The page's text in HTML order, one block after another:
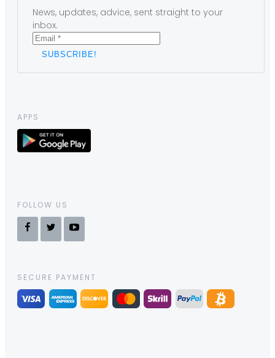
News, updates, advice, sent straight to your
inbox.
APPS
FOLLOW US
SECURE PAYMENT